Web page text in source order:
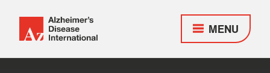
Disease
MENU